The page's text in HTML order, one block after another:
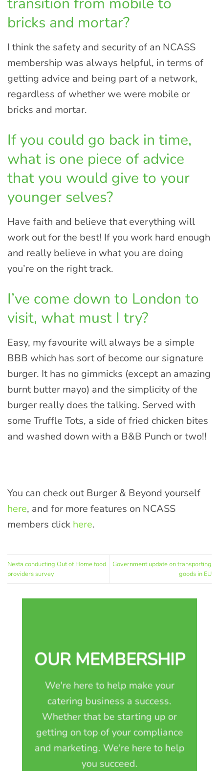
bricks and mortar?
I think the safety and security of an NCASS
membership was always helpful, in terms of
getting advice and being part of a network,
regardless of whether we were mobile or
bricks and mortar.
If you could go back in time,
what is one piece of advice
that you would give to your
younger selves?
Have faith and believe that everything will
work out for the best! If you work hard enough
and really believe in what you are doing
you’re on the right track.
I’ve come down to London to
visit, what must I try?
Easy, my favourite will always be a simple
BBB which has sort of become our signature
burger. It has no gimmicks (except an amazing
burnt butter mayo) and the simplicity of the
burger really does the talking. Served with
some Truffle Tots, a side of fried chicken bites
and washed down with a B&B Punch or two!!
You can check out Burger & Beyond yourself
here, and for more features on NCASS
members click here.
Nesta conducting Out of Home food
providers survey
Government update on transporting
goods in EU
OUR MEMBERSHIP
We're here to help make your
catering business a success.
Whether that be starting up or
getting on top of your compliance
and marketing. We're here to help
you succeed.